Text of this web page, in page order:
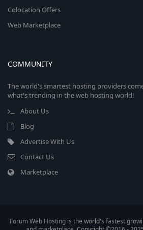
Colocation Offers
Web Marketplace
COMMUNITY
The world's smartest hosting providers
what's trending in the web hosting world!
About Us
Blog
Advertise With Us
Contact Us
Marketplace
Forum Web Hosting is the world's fastest